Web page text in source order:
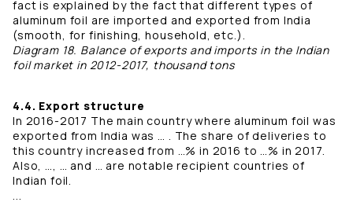
fact is explained by the fact that different types of
aluminum foil are imported and exported from India
(smooth, for finishing, household, etc.).
Diagram 18. Balance of exports and imports in the Indian
foil market in 2012-2017, thousand tons
4.4. Export structure
In 2016-2017 The main country where aluminum foil was
exported from India was … . The share of deliveries to
this country increased from …% in 2016 to …% in 2017.
Also, …, … and … are notable recipient countries of
Indian foil.
...